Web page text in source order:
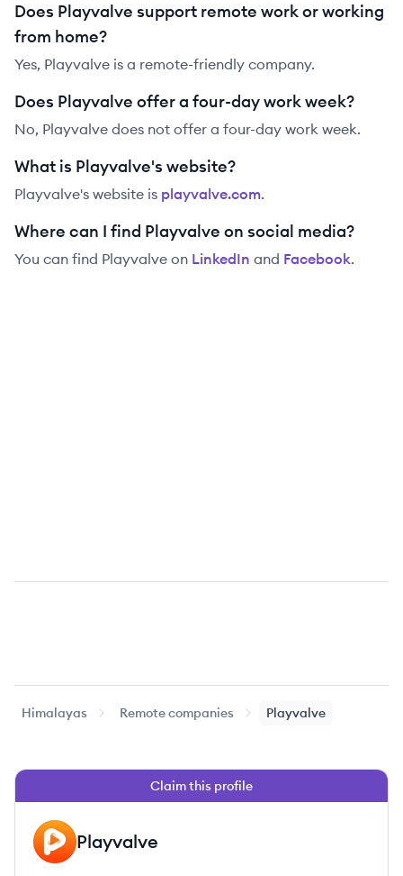
Does Playvalve support remote work or working
from home?
Yes, Playvalve is a remote-friendly company.
Does Playvalve offer a four-day work week?
No, Playvalve does not offer a four-day work week.
What is Playvalve's website?
Playvalve's website is playvalve.com.
Where can I find Playvalve on social media?
You can find Playvalve on LinkedIn and Facebook.
Himalayas Remote companies Playvalve
Claim this profile
PL Playvalve